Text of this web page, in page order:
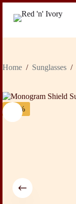
content
Home / Sunglasses /
-24%